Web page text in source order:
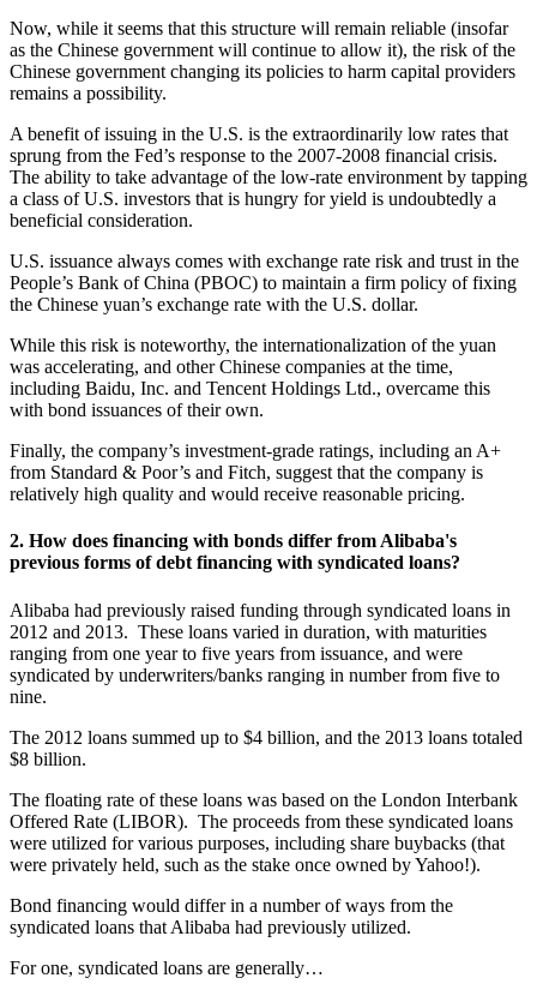
Now, while it seems that this structure will remain reliable (insofar
as the Chinese government will continue to allow it), the risk of the
Chinese government changing its policies to harm capital providers
remains a possibility.
A benefit of issuing in the U.S. is the extraordinarily low rates that
sprung from the Fed’s response to the 2007-2008 financial crisis.
The ability to take advantage of the low-rate environment by tapping
a class of U.S. investors that is hungry for yield is undoubtedly a
beneficial consideration.
U.S. issuance always comes with exchange rate risk and trust in the
People’s Bank of China (PBOC) to maintain a firm policy of fixing
the Chinese yuan’s exchange rate with the U.S. dollar.
While this risk is noteworthy, the internationalization of the yuan
was accelerating, and other Chinese companies at the time,
including Baidu, Inc. and Tencent Holdings Ltd., overcame this
with bond issuances of their own.
Finally, the company’s investment-grade ratings, including an A+
from Standard & Poor’s and Fitch, suggest that the company is
relatively high quality and would receive reasonable pricing.
2. How does financing with bonds differ from Alibaba's
previous forms of debt financing with syndicated loans?
Alibaba had previously raised funding through syndicated loans in
2012 and 2013. These loans varied in duration, with maturities
ranging from one year to five years from issuance, and were
syndicated by underwriters/banks ranging in number from five to
nine.
The 2012 loans summed up to $4 billion, and the 2013 loans totaled
$8 billion.
The floating rate of these loans was based on the London Interbank
Offered Rate (LIBOR). The proceeds from these syndicated loans
were utilized for various purposes, including share buybacks (that
were privately held, such as the stake once owned by Yahoo!).
Bond financing would differ in a number of ways from the
syndicated loans that Alibaba had previously utilized.
For one, syndicated loans are generally…